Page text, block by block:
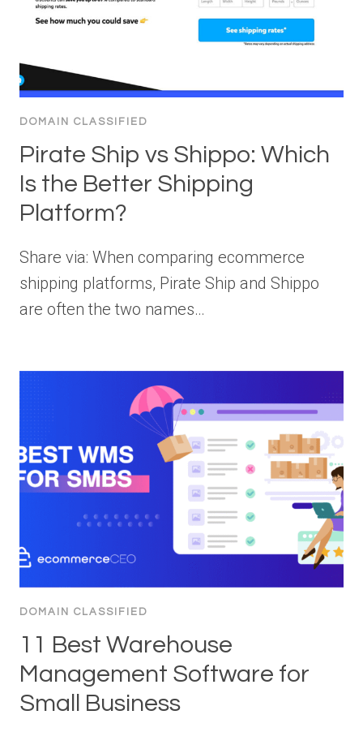
DOMAIN CLASSIFIED
Pirate Ship vs Shippo: Which
Is the Better Shipping
Platform?
Share via: When comparing ecommerce
shipping platforms, Pirate Ship and Shippo
are often the two names…
DOMAIN CLASSIFIED
11 Best Warehouse
Management Software for
Small Business